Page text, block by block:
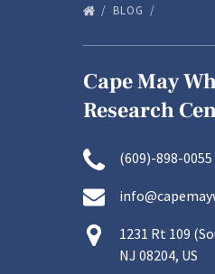
BLOG
Cape May
Research
(609)-898-0055
1231 Rt 109
NJ 08204, US